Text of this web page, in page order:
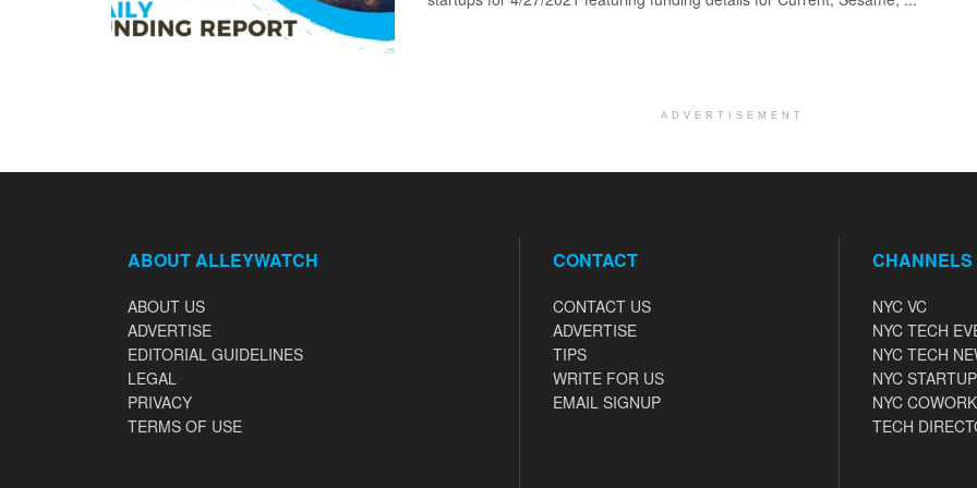
ADVERTISEMENT
ABOUT ALLEYWATCH
ABOUT US
ADVERTISE
EDITORIAL GUIDELINES
LEGAL
PRIVACY
TERMS OF USE
CONTACT
CONTACT US
ADVERTISE
TIPS
WRITE FOR US
EMAIL SIGNUP
CHANNELS
NYC VC
NYC TECH
NYC TECH
NYC
NYC
TECH